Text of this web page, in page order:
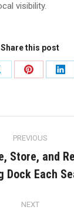
visibility.
Share this post
Share
PREVIOUS
Previous
post:
Store, and
Dock Each
NEXT